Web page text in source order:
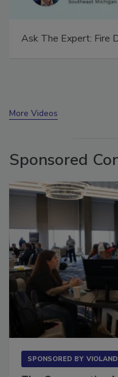
Technical Tip
More Videos
Sponsored
SPONSORED BY